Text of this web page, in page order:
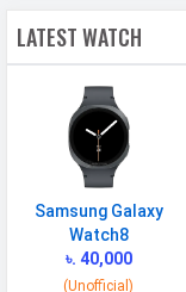
LATEST WATCH
Samsung Galaxy
Watch8
৳. 40,000
(Unofficial)